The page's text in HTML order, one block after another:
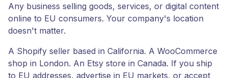
Any business selling goods, services, or digital content
online to EU consumers. Your company's location
doesn't matter.
A Shopify seller based in California. A WooCommerce
shop in London. An Etsy store in Canada. If you ship
to EU addresses, advertise in EU markets, or accept